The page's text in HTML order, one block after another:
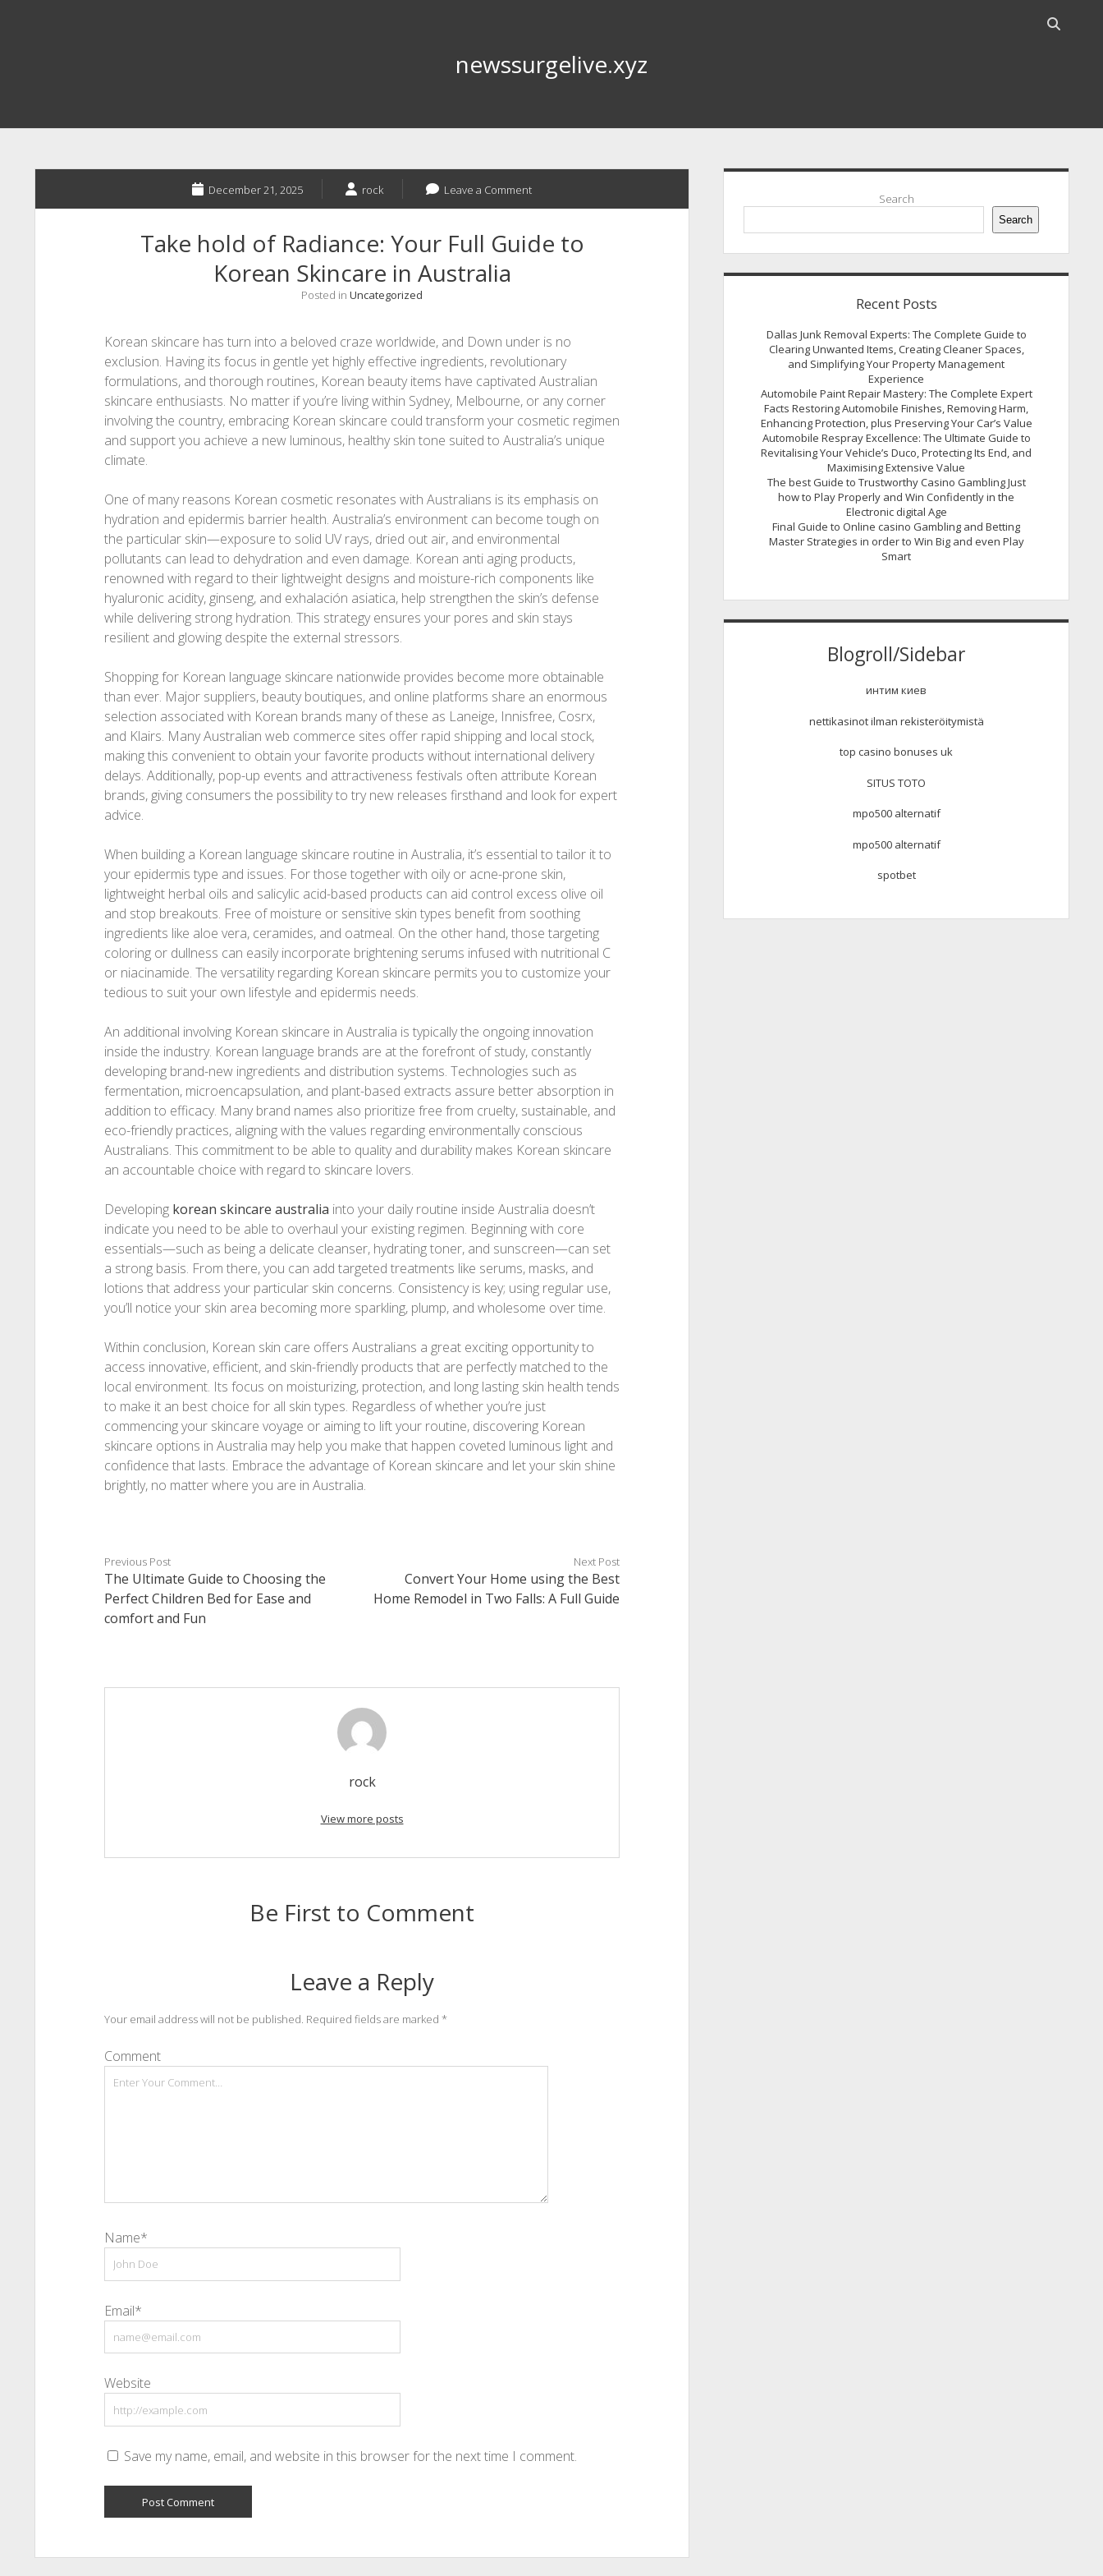
Open
newssurgelive.xyz
December 21, 2025 rock Leave a Comment
Take hold of Radiance: Your Full Guide to
Korean Skincare in Australia
Posted in Uncategorized
Korean skincare has turn into a beloved craze worldwide, and Down under is no
exclusion. Having its focus in gentle yet highly effective ingredients, revolutionary
formulations, and thorough routines, Korean beauty items have captivated Australian
skincare enthusiasts. No matter if you’re living within Sydney, Melbourne, or any corner
involving the country, embracing Korean skincare could transform your cosmetic regimen
and support you achieve a new luminous, healthy skin tone suited to Australia’s unique
climate.
One of many reasons Korean cosmetic resonates with Australians is its emphasis on
hydration and epidermis barrier health. Australia’s environment can become tough on
the particular skin—exposure to solid UV rays, dried out air, and environmental
pollutants can lead to dehydration and even damage. Korean anti aging products,
renowned with regard to their lightweight designs and moisture-rich components like
hyaluronic acidity, ginseng, and exhalación asiatica, help strengthen the skin’s defense
while delivering strong hydration. This strategy ensures your pores and skin stays
resilient and glowing despite the external stressors.
Shopping for Korean language skincare nationwide provides become more obtainable
than ever. Major suppliers, beauty boutiques, and online platforms share an enormous
selection associated with Korean brands many of these as Laneige, Innisfree, Cosrx,
and Klairs. Many Australian web commerce sites offer rapid shipping and local stock,
making this convenient to obtain your favorite products without international delivery
delays. Additionally, pop-up events and attractiveness festivals often attribute Korean
brands, giving consumers the possibility to try new releases firsthand and look for expert
advice.
When building a Korean language skincare routine in Australia, it’s essential to tailor it to
your epidermis type and issues. For those together with oily or acne-prone skin,
lightweight herbal oils and salicylic acid-based products can aid control excess olive oil
and stop breakouts. Free of moisture or sensitive skin types benefit from soothing
ingredients like aloe vera, ceramides, and oatmeal. On the other hand, those targeting
coloring or dullness can easily incorporate brightening serums infused with nutritional C
or niacinamide. The versatility regarding Korean skincare permits you to customize your
tedious to suit your own lifestyle and epidermis needs.
An additional involving Korean skincare in Australia is typically the ongoing innovation
inside the industry. Korean language brands are at the forefront of study, constantly
developing brand-new ingredients and distribution systems. Technologies such as
fermentation, microencapsulation, and plant-based extracts assure better absorption in
addition to efficacy. Many brand names also prioritize free from cruelty, sustainable, and
eco-friendly practices, aligning with the values regarding environmentally conscious
Australians. This commitment to be able to quality and durability makes Korean skincare
an accountable choice with regard to skincare lovers.
Developing korean skincare australia​ into your daily routine inside Australia doesn’t
indicate you need to be able to overhaul your existing regimen. Beginning with core
essentials—such as being a delicate cleanser, hydrating toner, and sunscreen—can set
a strong basis. From there, you can add targeted treatments like serums, masks, and
lotions that address your particular skin concerns. Consistency is key; using regular use,
you’ll notice your skin area becoming more sparkling, plump, and wholesome over time.
Within conclusion, Korean skin care offers Australians a great exciting opportunity to
access innovative, efficient, and skin-friendly products that are perfectly matched to the
local environment. Its focus on moisturizing, protection, and long lasting skin health tends
to make it an best choice for all skin types. Regardless of whether you’re just
commencing your skincare voyage or aiming to lift your routine, discovering Korean
skincare options in Australia may help you make that happen coveted luminous light and
confidence that lasts. Embrace the advantage of Korean skincare and let your skin shine
brightly, no matter where you are in Australia.
Previous Post
The Ultimate Guide to Choosing the
Perfect Children Bed for Ease and
comfort and Fun
Next Post
Convert Your Home using the Best
Home Remodel in Two Falls: A Full Guide
rock
View more posts
Be First to Comment
Leave a Reply
Your email address will not be published. Required fields are marked *
Comment
Name*
Email*
Website
Save my name, email, and website in this browser for the next time I comment.
Sidebar
Search
Search
Recent Posts
Dallas Junk Removal Experts: The Complete Guide to
Clearing Unwanted Items, Creating Cleaner Spaces,
and Simplifying Your Property Management
Experience
Automobile Paint Repair Mastery: The Complete Expert
Facts Restoring Automobile Finishes, Removing Harm,
Enhancing Protection, plus Preserving Your Car’s Value
Automobile Respray Excellence: The Ultimate Guide to
Revitalising Your Vehicle’s Duco, Protecting Its End, and
Maximising Extensive Value
The best Guide to Trustworthy Casino Gambling Just
how to Play Properly and Win Confidently in the
Electronic digital Age
Final Guide to Online casino Gambling and Betting
Master Strategies in order to Win Big and even Play
Smart
Blogroll/Sidebar
интим киев
nettikasinot ilman rekisteröitymistä
top casino bonuses uk
SITUS TOTO
mpo500 alternatif
mpo500 alternatif
spotbet